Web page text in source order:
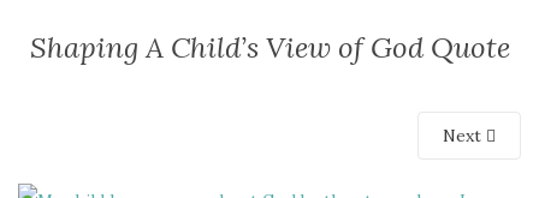
Shaping A Child’s View of God Quote
Next